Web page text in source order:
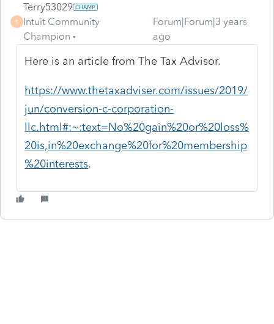
T
Terry53029
Intuit Community
Champion
Forum|Forum|3 years
ago
Here is an article from The Tax Advisor.
https://www.thetaxadviser.com/issues/2019/
jun/conversion-c-corporation-
llc.html#:~:text=No%20gain%20or%20loss%
20is,in%20exchange%20for%20membership
%20interests.